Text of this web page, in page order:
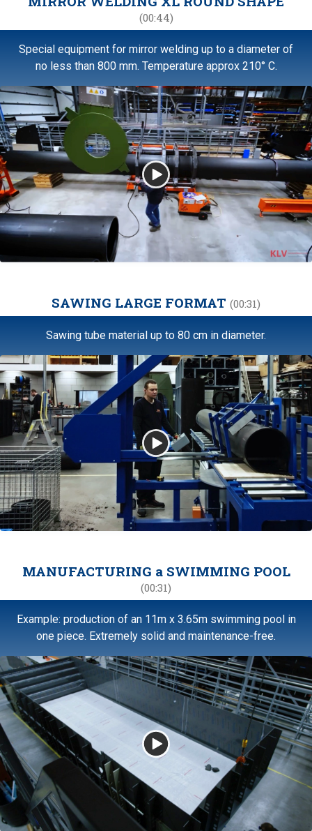
(00:44)
Special equipment for mirror welding up to a diameter of
no less than 800 mm. Temperature approx 210° C.
SAWING LARGE FORMAT (00:31)
Sawing tube material up to 80 cm in diameter.
MANUFACTURING a SWIMMING POOL
(00:31)
Example: production of an 11m x 3.65m swimming pool in
one piece. Extremely solid and maintenance-free.